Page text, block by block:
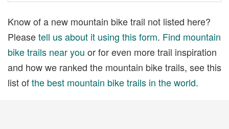
Know of a new mountain bike trail not listed here?
Pleasetell us about it using this form. Find mountain
bike trails near you or for even more trail inspiration
and how we ranked the mountain bike trails, see this
list ofthe best mountain bike trails in the world.